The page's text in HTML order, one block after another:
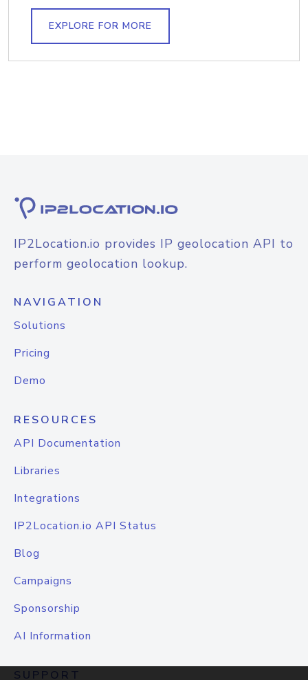
EXPLORE FOR MORE
IP2Location.io provides IP geolocation API to
perform geolocation lookup.
NAVIGATION
Solutions
Pricing
Demo
RESOURCES
API Documentation
Libraries
Integrations
IP2Location.io API Status
Blog
Campaigns
Sponsorship
AI Information
SUPPORT